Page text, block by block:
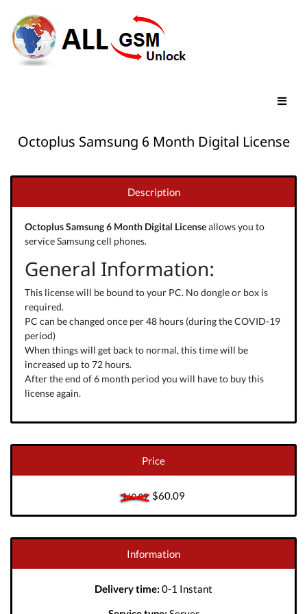
Octoplus Samsung 6 Month Digital License
Description
Octoplus Samsung 6 Month Digital Licenseallows you to
service Samsung cell phones.
General Information:
This license will be bound to your PC. No dongle or box is
required.
PC can be changed once per 48 hours (during the COVID-19
period)
When things will get back to normal, this time will be
increased up to 72 hours.
After the end of 6 month period you will have to buy this
license again.
Price
$60.09$60.09
Information
Delivery time: 0-1 Instant